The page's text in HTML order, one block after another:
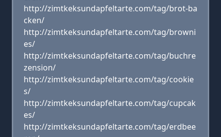
http://zimtkeksundapfeltarte.com/tag/brot-ba
cken/
http://zimtkeksundapfeltarte.com/tag/browni
es/
http://zimtkeksundapfeltarte.com/tag/buchre
zension/
http://zimtkeksundapfeltarte.com/tag/cookie
s/
http://zimtkeksundapfeltarte.com/tag/cupcak
es/
http://zimtkeksundapfeltarte.com/tag/erdbee